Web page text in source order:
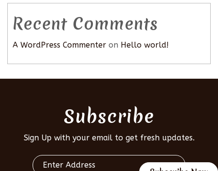
Recent Comments
A WordPress Commenter on Hello world!
Subscribe
Sign Up with your email to get fresh updates.